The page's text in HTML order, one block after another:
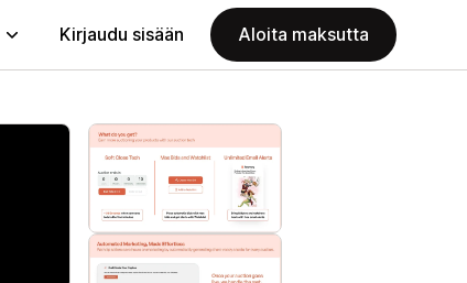
Kirjaudu sisään Aloita maksutta